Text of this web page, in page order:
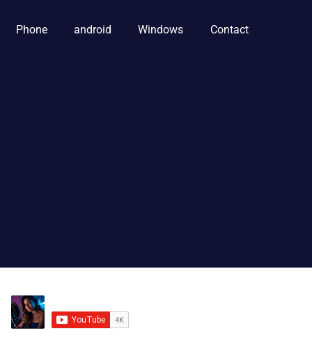
Phone android Windows Contact